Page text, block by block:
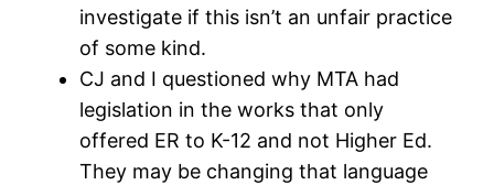
investigate if this isn’t an unfair practice
of some kind.
CJ and I questioned why MTA had
legislation in the works that only
offered ER to K-12 and not Higher Ed.
They may be changing that language